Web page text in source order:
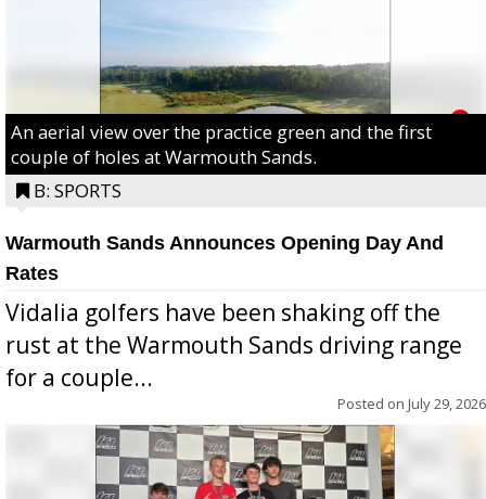
An aerial view over the practice green and the first
couple of holes at Warmouth Sands.
B: SPORTS
Warmouth Sands Announces Opening Day And
Rates
Vidalia golfers have been shaking off the
rust at the Warmouth Sands driving range
for a couple...
Posted on July 29, 2026